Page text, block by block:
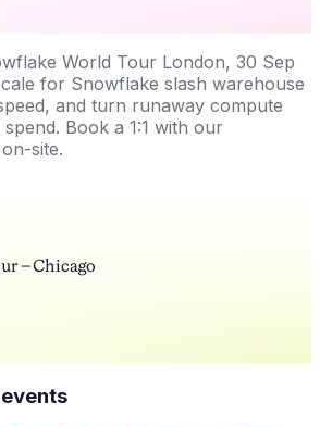
World Tour London, 30 Sep
for Snowflake slash warehouse
and turn runaway compute
Book a 1:1 with our
site.
– Chicago